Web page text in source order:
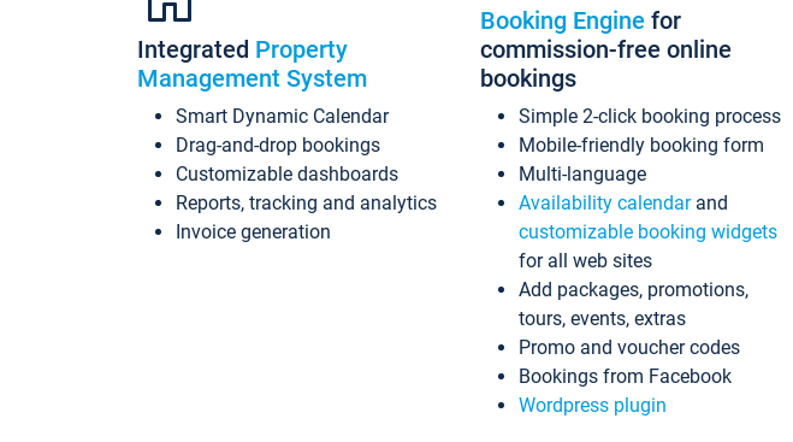
Integrated Property
Management System
Smart Dynamic Calendar
Drag-and-drop bookings
Customizable dashboards
Reports, tracking and analytics
Invoice generation
Booking Engine for
commission-free online
bookings
Simple 2-click booking process
Mobile-friendly booking form
Multi-language
Availability calendarand
customizable booking widgets
for all web sites
Add packages, promotions,
tours, events, extras
Promo and voucher codes
Bookings from Facebook
Wordpress plugin